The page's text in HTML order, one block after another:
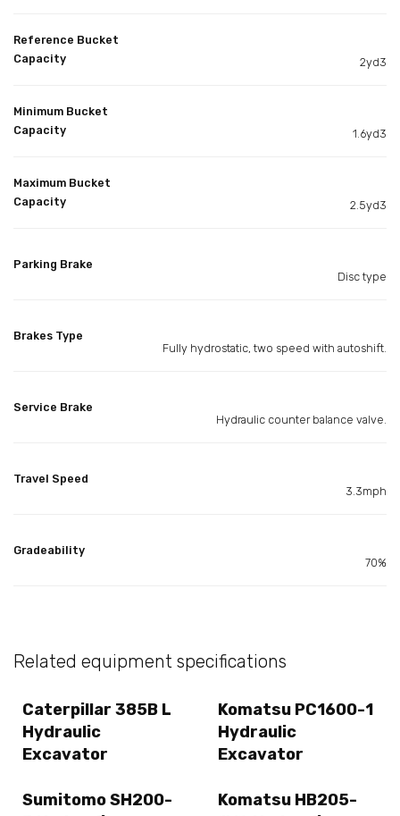
Reference Bucket
Capacity
2yd3
Minimum Bucket
Capacity
1.6yd3
Maximum Bucket
Capacity
2.5yd3
Parking Brake
Disc type
Brakes Type
Fully hydrostatic, two speed with autoshift.
Service Brake
Hydraulic counter balance valve.
Travel Speed
3.3mph
Gradeability
70%
Related equipment specifications
Caterpillar 385B L
Hydraulic
Excavator
Komatsu PC1600-1
Hydraulic
Excavator
Sumitomo SH200-
Komatsu HB205-